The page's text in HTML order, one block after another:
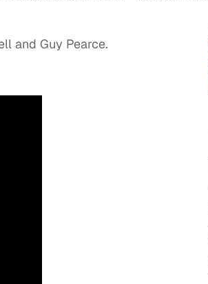
and Guy Pearce.